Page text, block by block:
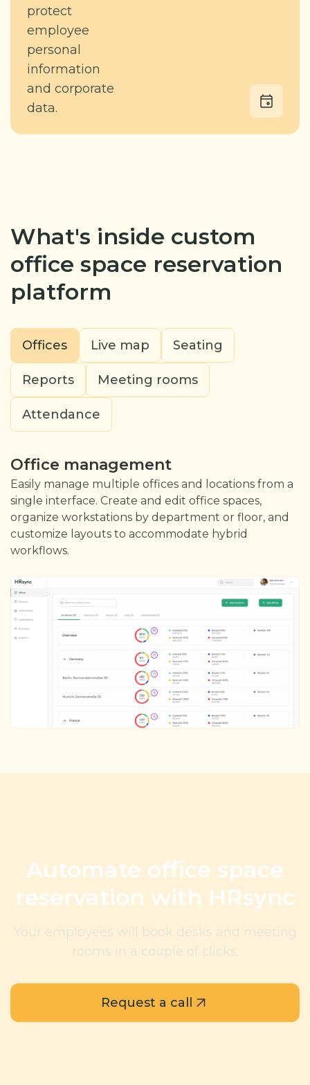
protect
employee
personal
information
and corporate
data.
What's inside custom
office space reservation
platform
Offices Live map Seating
Reports Meeting rooms
Attendance
Office management
Easily manage multiple offices and locations from a
single interface. Create and edit office spaces,
organize workstations by department or floor, and
customize layouts to accommodate hybrid
workflows.
Automate office space
reservation with HRsync
Your employees will book desks and meeting
rooms in a couple of clicks.
Request a call